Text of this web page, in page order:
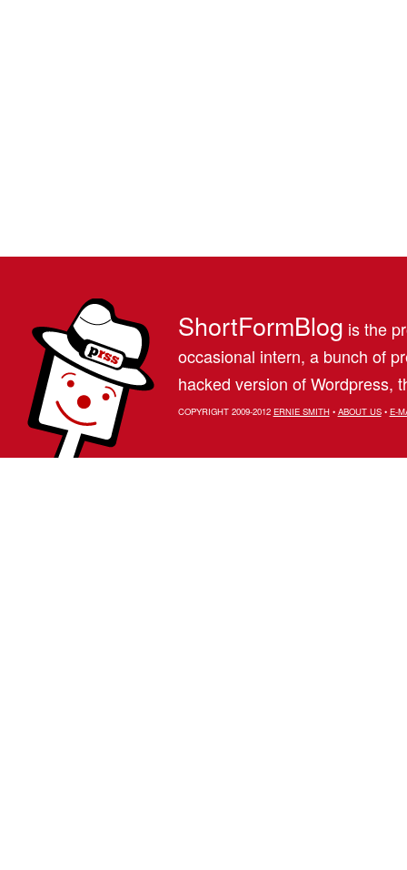
ShortFormBlog is the
occasional intern, a bunch of
hacked version of Wordpress,
COPYRIGHT 2009-2012 ERNIE SMITH• ABOUT US• E-